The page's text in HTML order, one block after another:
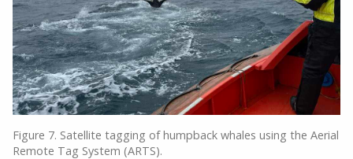
Figure 7. Satellite tagging of humpback whales using the Aerial
Remote Tag System (ARTS).